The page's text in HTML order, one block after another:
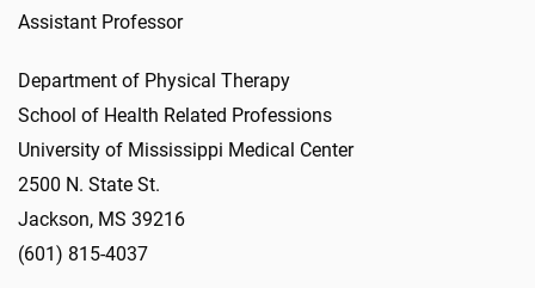
Assistant Professor
Department of Physical Therapy
School of Health Related Professions
University of Mississippi Medical Center
2500 N. State St.
Jackson, MS 39216
(601) 815-4037